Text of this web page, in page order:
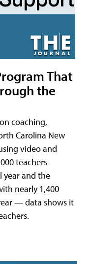
That
the
coaching,
Carolina New
video and
teachers
year and the
nearly 1,400
— data shows it